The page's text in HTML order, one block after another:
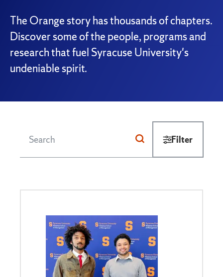
The Orange story has thousands of chapters.
Discover some of the people, programs and
research that fuel Syracuse University's
undeniable spirit.
Filter